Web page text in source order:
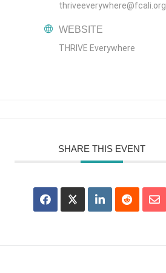
thriveeverywhere@fcali.org
WEBSITE
THRIVE Everywhere
SHARE THIS EVENT